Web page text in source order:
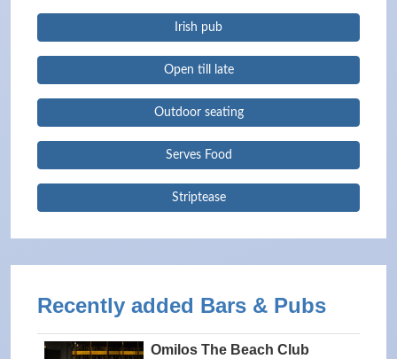
Irish pub
Open till late
Outdoor seating
Serves Food
Striptease
Recently added Bars & Pubs
Omilos The Beach Club